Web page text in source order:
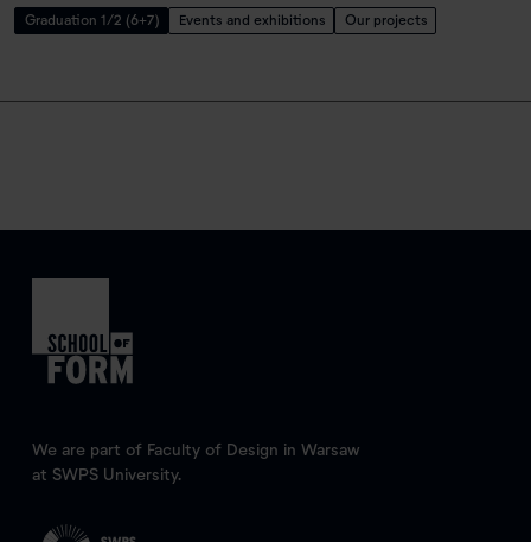
Graduation 1/2 (6+7) Events and exhibitions Our projects
We are part of Faculty of Design in Warsaw
at SWPS University.